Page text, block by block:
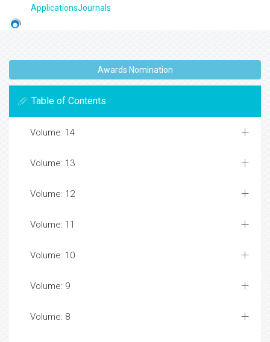
ApplicationsJournals
Awards Nomination
Table of Contents
Volume: 14
Volume: 13
Volume: 12
Volume: 11
Volume: 10
Volume: 9
Volume: 8